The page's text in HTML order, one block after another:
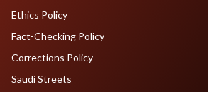
Ethics Policy
Fact-Checking Policy
Corrections Policy
Saudi Streets